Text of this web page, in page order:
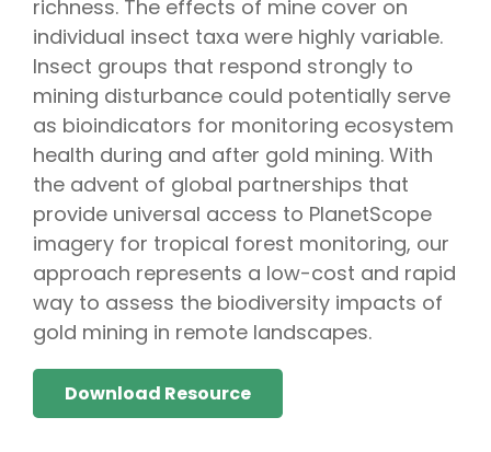
richness. The effects of mine cover on
individual insect taxa were highly variable.
Insect groups that respond strongly to
mining disturbance could potentially serve
as bioindicators for monitoring ecosystem
health during and after gold mining. With
the advent of global partnerships that
provide universal access to PlanetScope
imagery for tropical forest monitoring, our
approach represents a low-cost and rapid
way to assess the biodiversity impacts of
gold mining in remote landscapes.
Download Resource